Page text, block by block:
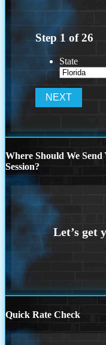
Step 1 of26
State
Where Should We
Session?
Quick Rate Check